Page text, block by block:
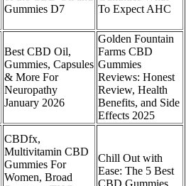
Gummies D7
To Expect AHC
Best CBD Oil,
Gummies, Capsules
& More For
Neuropathy
January 2026
Golden Fountain
Farms CBD
Gummies
Reviews: Honest
Review, Health
Benefits, and Side
Effects 2025
CBDfx,
Multivitamin CBD
Gummies For
Women, Broad
Chill Out with
Ease: The 5 Best